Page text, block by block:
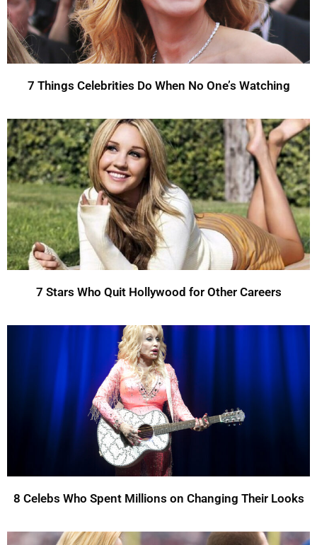
7 Things Celebrities Do When No One’s Watching
7 Stars Who Quit Hollywood for Other Careers
8 Celebs Who Spent Millions on Changing Their Looks